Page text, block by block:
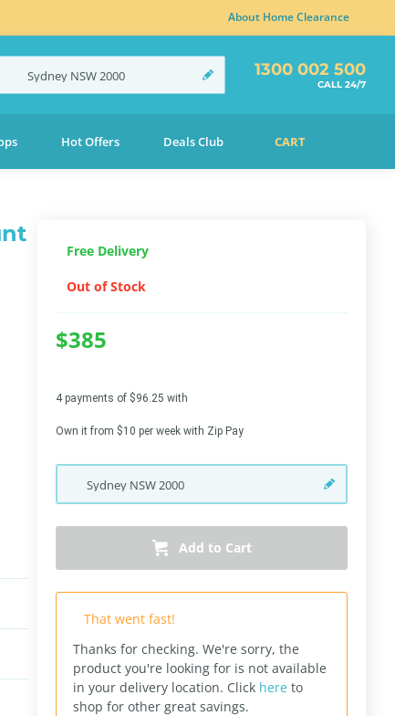
About Home Clearance
Sydney NSW2000 1300 002 500
CALL 24/7
Hot Offers Deals Club CART
Free Delivery
Out of Stock
$385
4 payments of $96.25 with
Own it from $10 per week with Zip Pay
Sydney NSW2000
Add to Cart
That went fast!
Thanks for checking. We're sorry, the
product you're looking for is not available
in your delivery location. Click here to
shop for other great savings.